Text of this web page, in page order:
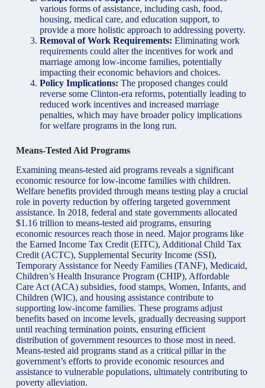
various forms of assistance, including cash, food,
housing, medical care, and education support, to
provide a more holistic approach to addressing poverty.
Removal of Work Requirements: Eliminating work
requirements could alter the incentives for work and
marriage among low-income families, potentially
impacting their economic behaviors and choices.
Policy Implications: The proposed changes could
reverse some Clinton-era reforms, potentially leading to
reduced work incentives and increased marriage
penalties, which may have broader policy implications
for welfare programs in the long run.
Means-Tested Aid Programs
Examining means-tested aid programs reveals a significant
economic resource for low-income families with children.
Welfare benefits provided through means testing play a crucial
role in poverty reduction by offering targeted government
assistance. In 2018, federal and state governments allocated
$1.16 trillion to means-tested aid programs, ensuring
economic resources reach those in need. Major programs like
the Earned Income Tax Credit (EITC), Additional Child Tax
Credit (ACTC), Supplemental Security Income (SSI),
Temporary Assistance for Needy Families (TANF), Medicaid,
Children’s Health Insurance Program (CHIP), Affordable
Care Act (ACA) subsidies, food stamps, Women, Infants, and
Children (WIC), and housing assistance contribute to
supporting low-income families. These programs adjust
benefits based on income levels, gradually decreasing support
until reaching termination points, ensuring efficient
distribution of government resources to those most in need.
Means-tested aid programs stand as a critical pillar in the
government’s efforts to provide economic resources and
assistance to vulnerable populations, ultimately contributing to
poverty alleviation.